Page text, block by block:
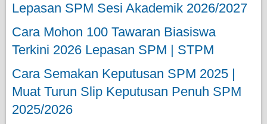
Lepasan SPM Sesi Akademik 2026/2027
Cara Mohon 100 Tawaran Biasiswa
Terkini 2026 Lepasan SPM | STPM
Cara Semakan Keputusan SPM 2025 |
Muat Turun Slip Keputusan Penuh SPM
2025/2026